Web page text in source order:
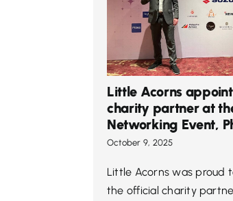
Little Acorns
charity partner at
Networking Event,
October 9, 2025
Little Acorns was proud
the official charity